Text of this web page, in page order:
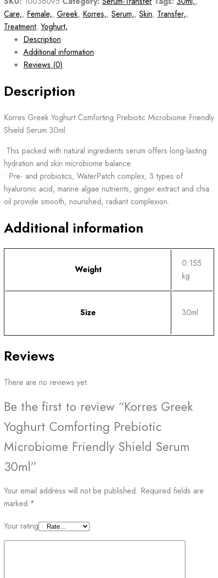
Care,, Female,, Greek, Korres,, Serum,, Skin, Transfer,,
Treatment, Yoghurt,
Description
Additional information
Reviews (0)
Description
Korres Greek Yoghurt Comforting Prebiotic Microbiome Friendly
Shield Serum 30ml
•This packed with natural ingredients serum offers long-lasting
hydration and skin microbiome balance.
• Pre- and probiotics, WaterPatch complex, 3 types of
hyaluronic acid, marine algae nutrients, ginger extract and chia
oil provide smooth, nourished, radiant complexion.
Additional information
Weight
0.155
kg
Size 30ml
Reviews
There are no reviews yet.
Be the first to review “Korres Greek
Yoghurt Comforting Prebiotic
Microbiome Friendly Shield Serum
30ml”
Your email address will not be published. Required fields are
marked *
Your rating